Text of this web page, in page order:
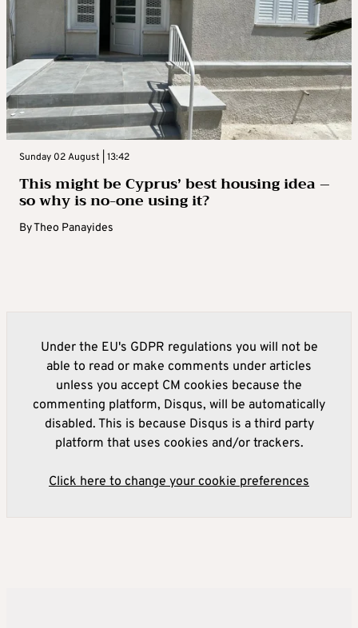
Sunday 02 August | 13:42
This might be Cyprus’ best housing idea –
so why is no-one using it?
ByTheo Panayides
Under the EU's GDPR regulations you will not be
able to read or make comments under articles
unless you accept CM cookies because the
commenting platform, Disqus, will be automatically
disabled. This is because Disqus is a third party
platform that uses cookies and/or trackers.
Click here to change your cookie preferences